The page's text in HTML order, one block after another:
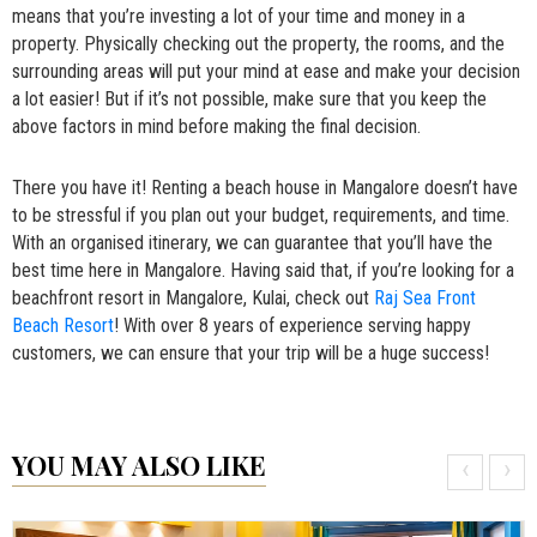
means that you’re investing a lot of your time and money in a
property. Physically checking out the property, the rooms, and the
surrounding areas will put your mind at ease and make your decision
a lot easier! But if it’s not possible, make sure that you keep the
above factors in mind before making the final decision.
There you have it! Renting a beach house in Mangalore doesn’t have
to be stressful if you plan out your budget, requirements, and time.
With an organised itinerary, we can guarantee that you’ll have the
best time here in Mangalore. Having said that, if you’re looking for a
beachfront resort in Mangalore, Kulai, check out Raj Sea Front
Beach Resort! With over 8 years of experience serving happy
customers, we can ensure that your trip will be a huge success!
YOU MAY ALSO LIKE ‹ ›